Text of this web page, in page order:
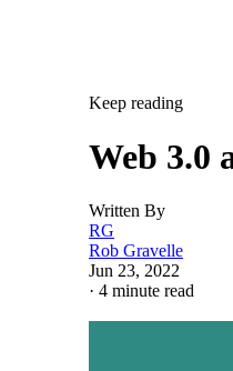
Keep reading
Web 3.0
Written By
RG
Rob Gravelle
Jun 23, 2022
· 4 minute read